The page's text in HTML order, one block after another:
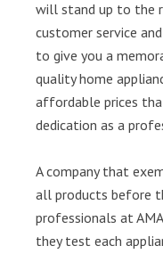
will stand up to the
customer service
to give you a
quality home
affordable prices
dedication as a
A company that
all products before
professionals at
they test each